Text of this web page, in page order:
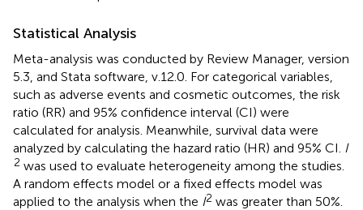
Statistical Analysis
Meta-analysis was conducted by Review Manager, version
5.3, and Stata software, v.12.0. For categorical variables,
such as adverse events and cosmetic outcomes, the risk
ratio (RR) and 95% confidence interval (CI) were
calculated for analysis. Meanwhile, survival data were
analyzed by calculating the hazard ratio (HR) and 95% CI. I
2 was used to evaluate heterogeneity among the studies.
A random effects model or a fixed effects model was
applied to the analysis when the I2 was greater than 50%.